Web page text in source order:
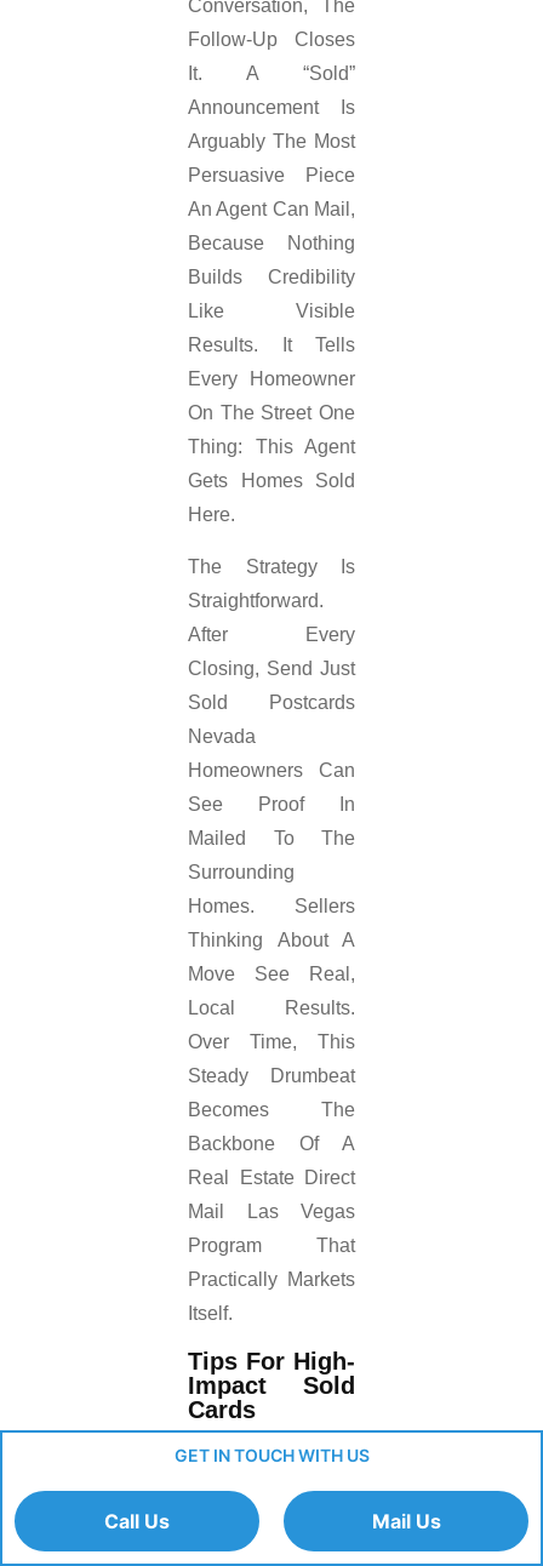
Conversation, The
Follow-Up Closes
It. A “sold”
Announcement Is
Arguably The Most
Persuasive Piece
An Agent Can Mail,
Because Nothing
Builds Credibility
Like Visible
Results. It Tells
Every Homeowner
On The Street One
Thing: This Agent
Gets Homes Sold
Here.
The Strategy Is
Straightforward.
After Every
Closing, Send Just
Sold Postcards
Nevada
Homeowners Can
See Proof In
Mailed To The
Surrounding
Homes. Sellers
Thinking About A
Move See Real,
Local Results.
Over Time, This
Steady Drumbeat
Becomes The
Backbone Of A
Real Estate Direct
Mail Las Vegas
Program That
Practically Markets
Itself.
Tips For High-
Impact Sold
Cards
Include The
Sale Price Or
Note That It
Sold “above
GET IN TOUCH WITH US
Call Us Mail Us